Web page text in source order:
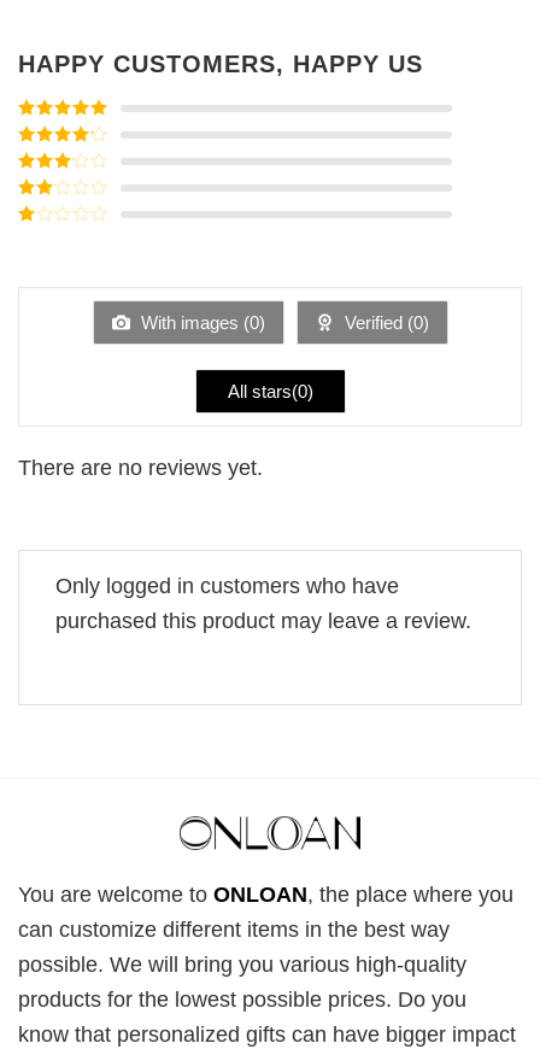
HAPPY CUSTOMERS, HAPPY US
Rated5out
of 5
Rated4
out of 5
Rated3
out of
5
Rated
of
With images (0) Verified (0)
All stars(0)
There are no reviews yet.
Only logged in customers who have
purchased this product may leave a review.
You are welcome to ONLOAN, the place where you
can customize different items in the best way
possible. We will bring you various high-quality
products for the lowest possible prices. Do you
know that personalized gifts can have bigger impact